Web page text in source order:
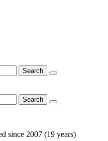
since 2007 (19 years)